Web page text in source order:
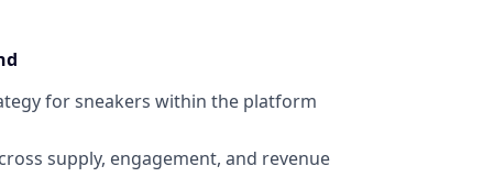
for sneakers within the platform
supply, engagement, and revenue